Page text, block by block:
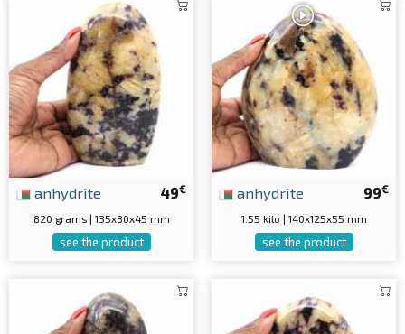
49€
anhydrite
820 grams | 135x80x45 mm
see the product
99€
anhydrite
1.55 kilo | 140x125x55 mm
see the product